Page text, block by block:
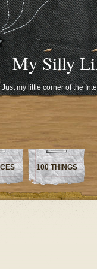
My Silly
Just my little corner of the
100 THINGS